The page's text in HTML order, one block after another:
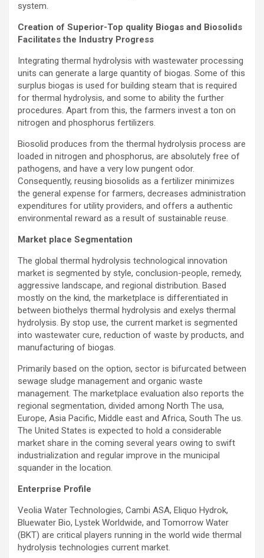
system.
Creation of Superior-Top quality Biogas and Biosolids
Facilitates the Industry Progress
Integrating thermal hydrolysis with wastewater processing
units can generate a large quantity of biogas. Some of this
surplus biogas is used for building steam that is required
for thermal hydrolysis, and some to ability the further
procedures. Apart from this, the farmers invest a ton on
nitrogen and phosphorus fertilizers.
Biosolid produces from the thermal hydrolysis process are
loaded in nitrogen and phosphorus, are absolutely free of
pathogens, and have a very low pungent odor.
Consequently, reusing biosolids as a fertilizer minimizes
the general expense for farmers, decreases administration
expenditures for utility providers, and offers a authentic
environmental reward as a result of sustainable reuse.
Market place Segmentation
The global thermal hydrolysis technological innovation
market is segmented by style, conclusion-people, remedy,
aggressive landscape, and regional distribution. Based
mostly on the kind, the marketplace is differentiated in
between biothelys thermal hydrolysis and exelys thermal
hydrolysis. By stop use, the current market is segmented
into wastewater cure, reduction of waste by products, and
manufacturing of biogas.
Primarily based on the option, sector is bifurcated between
sewage sludge management and organic waste
management. The marketplace evaluation also reports the
regional segmentation, divided among North The usa,
Europe, Asia Pacific, Middle east and Africa, South The us.
The United States is expected to hold a considerable
market share in the coming several years owing to swift
industrialization and regular improve in the municipal
squander in the location.
Enterprise Profile
Veolia Water Technologies, Cambi ASA, Eliquo Hydrok,
Bluewater Bio, Lystek Worldwide, and Tomorrow Water
(BKT) are critical players running in the world wide thermal
hydrolysis technologies current market.